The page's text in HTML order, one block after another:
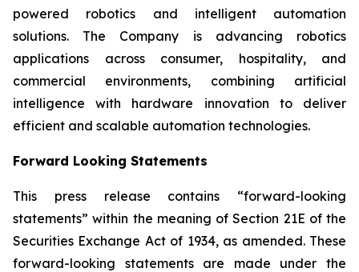
powered robotics and intelligent automation
solutions. The Company is advancing robotics
applications across consumer, hospitality, and
commercial environments, combining artificial
intelligence with hardware innovation to deliver
efficient and scalable automation technologies.
Forward Looking Statements
This press release contains “forward-looking
statements” within the meaning of Section 21E of the
Securities Exchange Act of 1934, as amended. These
forward-looking statements are made under the